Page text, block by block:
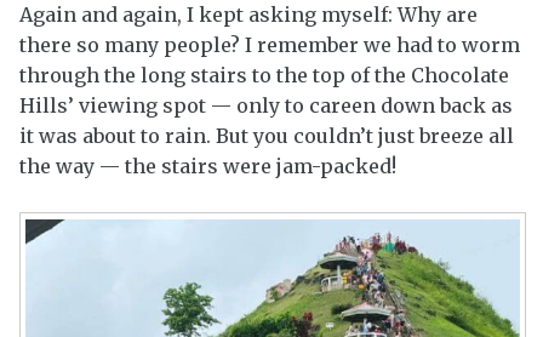
Again and again, I kept asking myself: Why are
there so many people? I remember we had to worm
through the long stairs to the top of the Chocolate
Hills’ viewing spot — only to careen down back as
it was about to rain. But you couldn’t just breeze all
the way — the stairs were jam-packed!